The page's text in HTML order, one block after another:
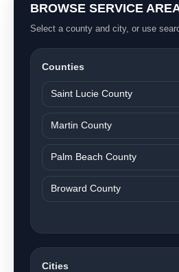
BROWSE SERVICE
Select a county and city, or use
Counties
Saint Lucie County
Martin County
Palm Beach County
Broward County
Cities